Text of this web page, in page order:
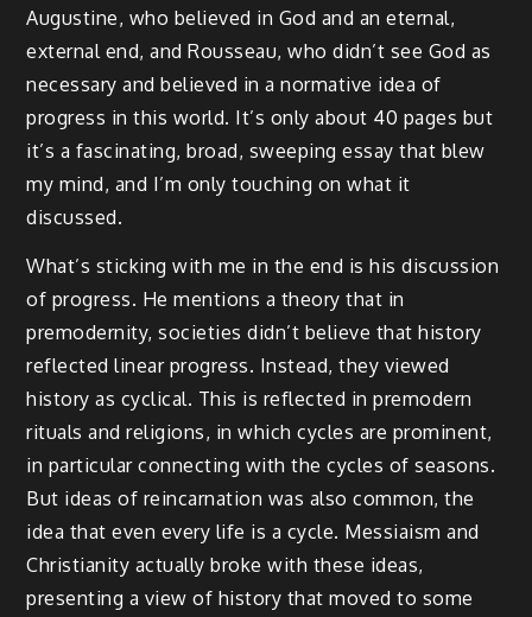
Augustine, who believed in God and an eternal,
external end, and Rousseau, who didn’t see God as
necessary and believed in a normative idea of
progress in this world. It’s only about 40 pages but
it’s a fascinating, broad, sweeping essay that blew
my mind, and I’m only touching on what it
discussed.
What’s sticking with me in the end is his discussion
of progress. He mentions a theory that in
premodernity, societies didn’t believe that history
reflected linear progress. Instead, they viewed
history as cyclical. This is reflected in premodern
rituals and religions, in which cycles are prominent,
in particular connecting with the cycles of seasons.
But ideas of reincarnation was also common, the
idea that even every life is a cycle. Messiaism and
Christianity actually broke with these ideas,
presenting a view of history that moved to some